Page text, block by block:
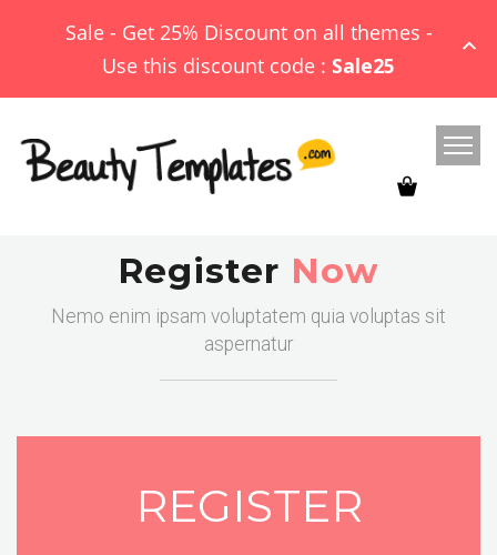
Register Now
Nemo enim ipsam voluptatem quia voluptas sit
aspernatur
REGISTER
Sale - Get 25% Discount on all themes -
Use this discount code : Sale25